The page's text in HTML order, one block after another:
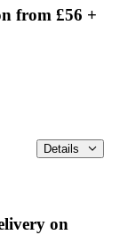
from £56 +
Details
on